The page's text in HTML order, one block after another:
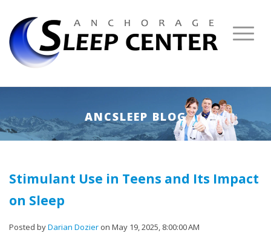
ANCSLEEP BLOG
Stimulant Use in Teens and Its Impact
on Sleep
Posted byDarian Dozier on May 19, 2025, 8:00:00 AM